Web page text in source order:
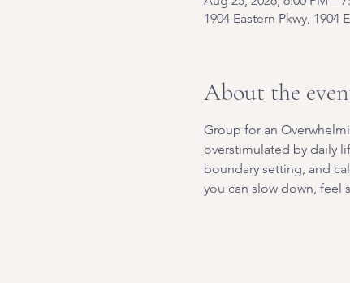
1904 Eastern Pkwy, 1904
About the
Group for an
overstimulated by daily
boundary setting, and
you can slow down, feel